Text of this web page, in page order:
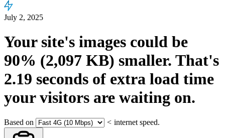
July 2, 2025
Your site's images could be
90% (2,097 KB) smaller. That's
2.19 seconds of extra load time
your visitors are waiting on.
Based on < internet speed.